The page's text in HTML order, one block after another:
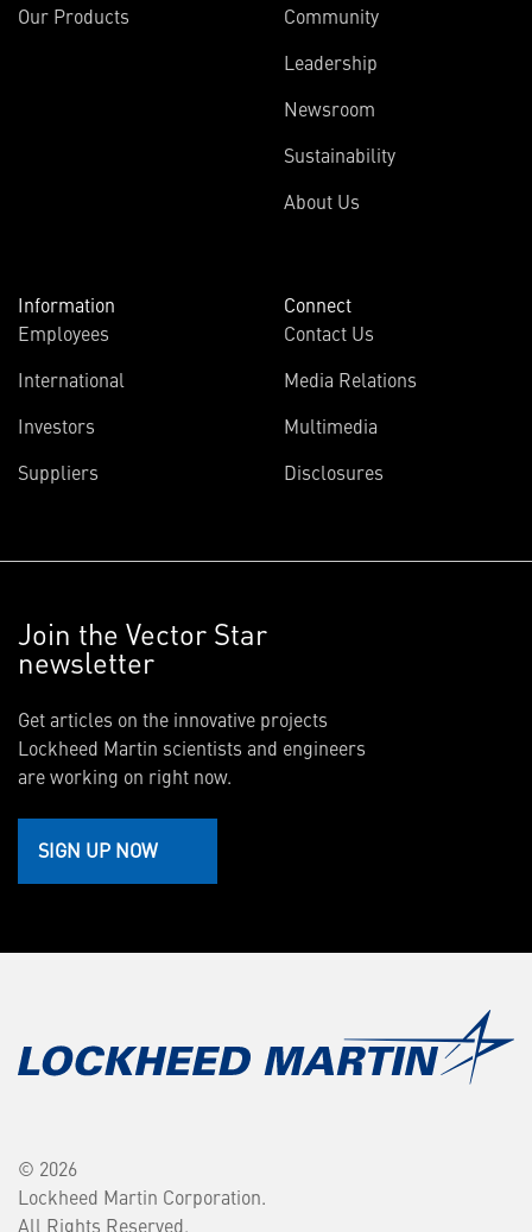
Our Products
Community
Leadership
Newsroom
Sustainability
About Us
Information
Employees
International
Investors
Suppliers
Connect
Contact Us
Media Relations
Multimedia
Disclosures
Join the Vector Star
newsletter
Get articles on the innovative projects
Lockheed Martin scientists and engineers
are working on right now.
SIGN UP NOW
© 2026
Lockheed Martin Corporation.
All Rights Reserved.